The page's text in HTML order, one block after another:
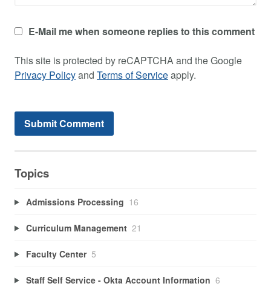
E-Mail me when someone replies to this comment
This site is protected by reCAPTCHA and the Google
Privacy Policyand Terms of Serviceapply.
Topics
Admissions Processing 16
Curriculum Management 21
Faculty Center 5
Staff Self Service - Okta Account Information 6